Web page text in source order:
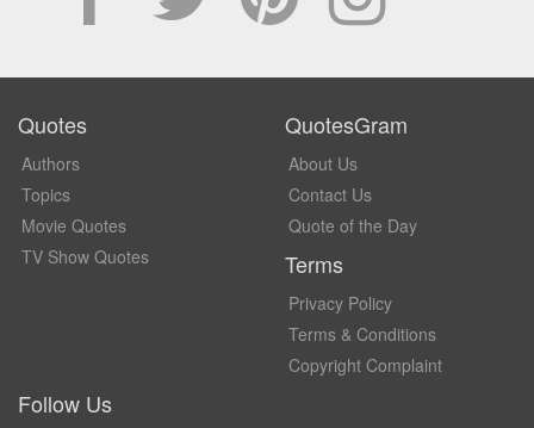
Quotes
Authors
Topics
Movie Quotes
TV Show Quotes
QuotesGram
About Us
Contact Us
Quote of the Day
Terms
Privacy Policy
Terms & Conditions
Copyright Complaint
Follow Us